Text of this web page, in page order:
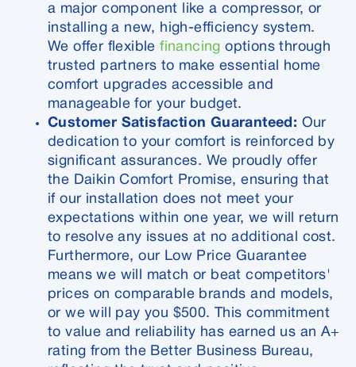
a major component like a compressor, or
installing a new, high-efficiency system.
We offer flexiblefinancing options through
trusted partners to make essential home
comfort upgrades accessible and
manageable for your budget.
Customer Satisfaction Guaranteed: Our
dedication to your comfort is reinforced by
significant assurances. We proudly offer
the Daikin Comfort Promise, ensuring that
if our installation does not meet your
expectations within one year, we will return
to resolve any issues at no additional cost.
Furthermore, our Low Price Guarantee
means we will match or beat competitors'
prices on comparable brands and models,
or we will pay you $500. This commitment
to value and reliability has earned us an A+
rating from the Better Business Bureau,